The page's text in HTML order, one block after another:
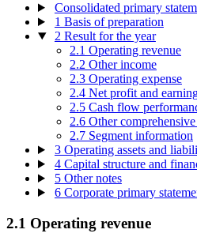
Consolidated primary
1 Basis of preparation
2 Result for the year
2.1 Operating revenue
2.2 Other income
2.3 Operating expense
2.4 Net profit and
2.5 Cash flow
2.6 Other
2.7 Segment information
3 Operating assets and
4 Capital structure and
5 Other notes
6 Corporate primary
2.1 Operating revenue